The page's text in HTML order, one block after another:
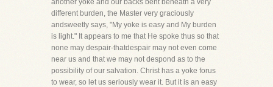
another yoke and our backs bent beneath a very
different burden, the Master very graciously
andsweetly says, "My yoke is easy and My burden
is light." It appears to me that He spoke thus so that
none may despair-thatdespair may not even come
near us and that we may not despond as to the
possibility of our salvation. Christ has a yoke forus
to wear, so let us seriously wear it. But it is an easy